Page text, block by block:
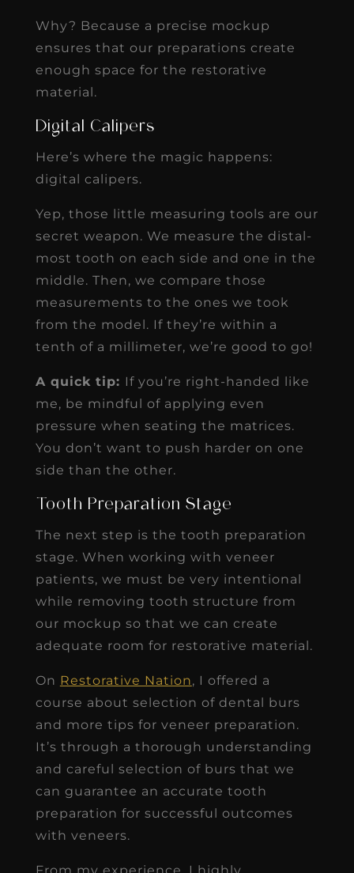
Why? Because a precise mockup
ensures that our preparations create
enough space for the restorative
material.
Digital Calipers
Here’s where the magic happens:
digital calipers.
Yep, those little measuring tools are our
secret weapon. We measure the distal-
most tooth on each side and one in the
middle. Then, we compare those
measurements to the ones we took
from the model. If they’re within a
tenth of a millimeter, we’re good to go!
A quick tip: If you’re right-handed like
me, be mindful of applying even
pressure when seating the matrices.
You don’t want to push harder on one
side than the other.
Tooth Preparation Stage
The next step is the tooth preparation
stage. When working with veneer
patients, we must be very intentional
while removing tooth structure from
our mockup so that we can create
adequate room for restorative material.
On Restorative Nation, I offered a
course about selection of dental burs
and more tips for veneer preparation.
It’s through a thorough understanding
and careful selection of burs that we
can guarantee an accurate tooth
preparation for successful outcomes
with veneers.